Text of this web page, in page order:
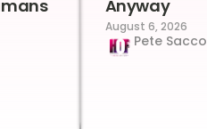
Anyway
August 6, 2026
Pete Sacco